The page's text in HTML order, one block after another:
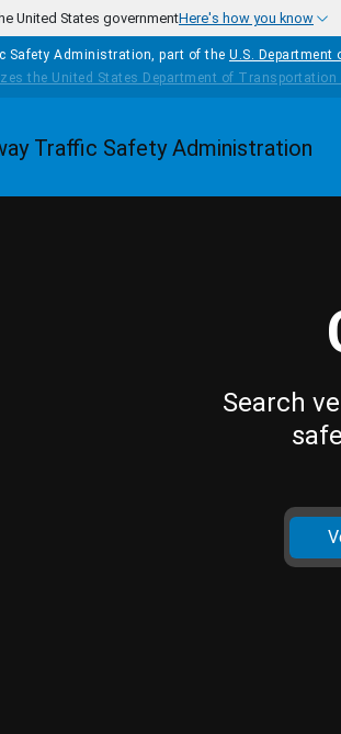
United States governmentHere's how you know
Safety Administration, part of the U.S.
Homepage
Search